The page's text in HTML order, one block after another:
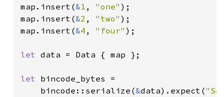
map.insert(&1 , "one" );
map.insert(&2 , "two" );
map.insert(&4 , "four" );
let data = Data { map };
let bincode_bytes =
    bincode::serialize(
&data).expect(